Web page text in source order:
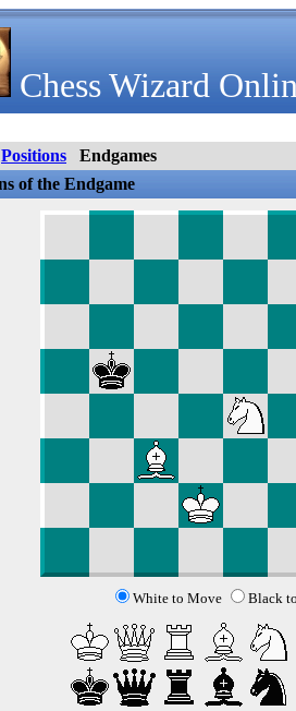
Chess Wizard
Positions
Endgames
of the Endgame
White to Move Black